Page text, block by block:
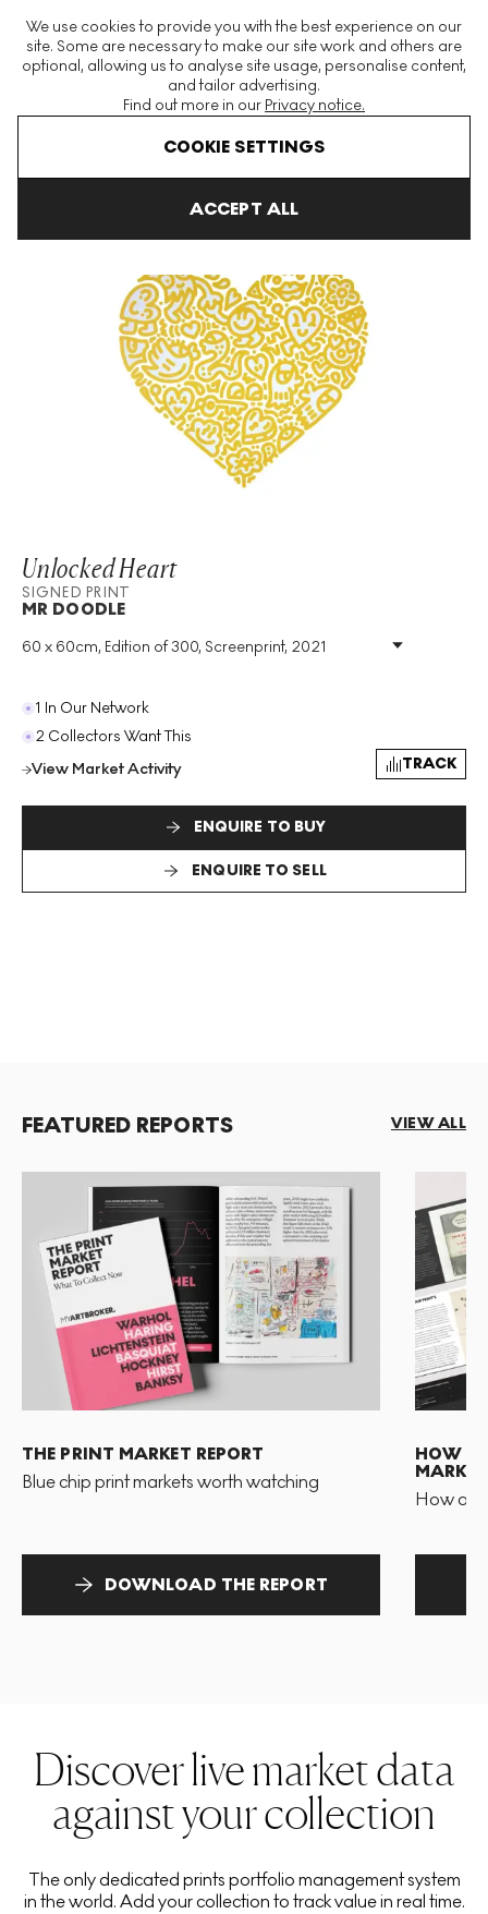
We use cookies to provide you with the best experience on our
site. Some are necessary to make our site work and others are
optional, allowing us to analyse site usage, personalise content,
and tailor advertising.
Find out more in our Privacy notice.
COOKIE SETTINGS
ACCEPT ALL
The World's Largest Modern & Contemporary Prints & Editions
Platform
Unlocked Heart
SIGNED PRINT
MR DOODLE
60 x 60cm, Edition of 300, Screenprint, 2021
Medium:
Screenprint
Year: 2021
Size:
H 60cm X W 60cm
Format : Signed Print
1 In Our Network
2 Collectors Want This
View Market Activity
TRACK
ENQUIRE TO BUY
ENQUIRE TO SELL
FEATURED REPORTS VIEW ALL
THE PRINT MARKET REPORT
Blue chip print markets worth watching
DOWNLOAD THE REPORT
HOW
MARKET
How
Discover live market data
against your collection
The only dedicated prints portfolio management system
in the world. Add your collection to track value in real time.